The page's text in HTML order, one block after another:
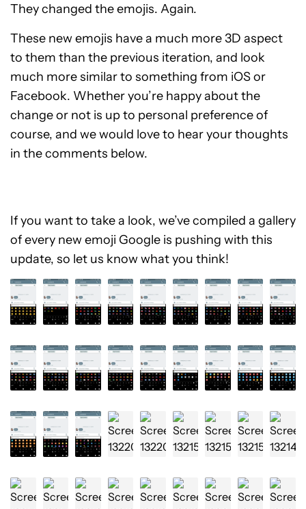
They changed the emojis. Again.
These new emojis have a much more 3D aspect
to them than the previous iteration, and look
much more similar to something from iOS or
Facebook. Whether you’re happy about the
change or not is up to personal preference of
course, and we would love to hear your thoughts
in the comments below.
If you want to take a look, we’ve compiled a gallery
of every new emoji Google is pushing with this
update, so let us know what you think!